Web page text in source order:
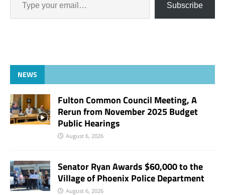
Subscribe
NEWS
Fulton Common Council Meeting, A
Rerun from November 2025 Budget
Public Hearings
August 6, 2026
Senator Ryan Awards $60,000 to the
Village of Phoenix Police Department
August 6, 2026